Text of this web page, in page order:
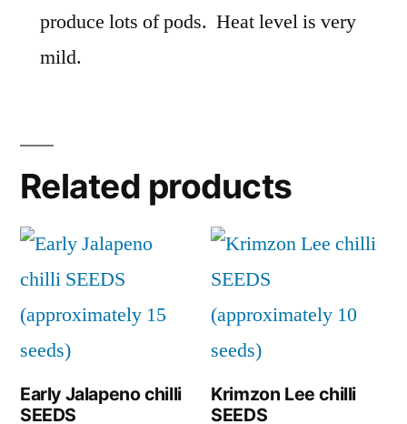
produce lots of pods. Heat level is very
mild.
Related products
Early Jalapeno chilli
SEEDS
Krimzon Lee chilli
SEEDS